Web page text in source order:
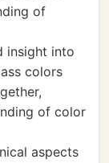
of
insight into
colors
of color
aspects